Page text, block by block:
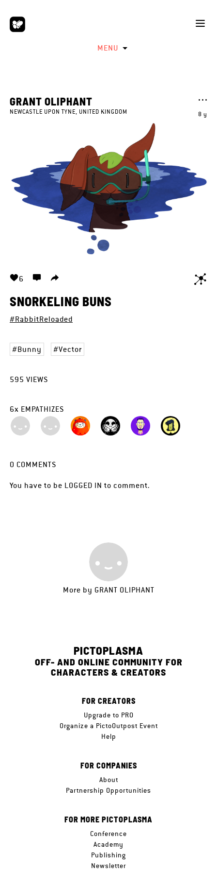
MENU
8 y
GRANT OLIPHANT
NEWCASTLE UPON TYNE, UNITED KINGDOM
6
SNORKELING BUNS
#RabbitReloaded
Bunny Vector
595 VIEWS
6x EMPATHIZES
0 COMMENTS
You have to be LOGGED IN to comment.
More by GRANT OLIPHANT
PICTOPLASMA
OFF- AND ONLINE COMMUNITY FOR
CHARACTERS & CREATORS
FOR CREATORS
Upgrade to PRO
Organize a PictoOutpost Event
Help
FOR COMPANIES
About
Partnership Opportunities
FOR MORE PICTOPLASMA
Conference
Academy
Publishing
Newsletter